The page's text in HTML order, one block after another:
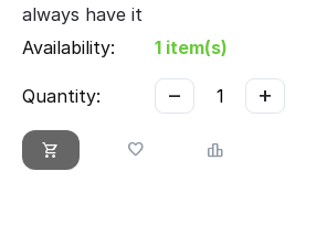
always have it
Availability:
1 item(s)
Quantity: +
−